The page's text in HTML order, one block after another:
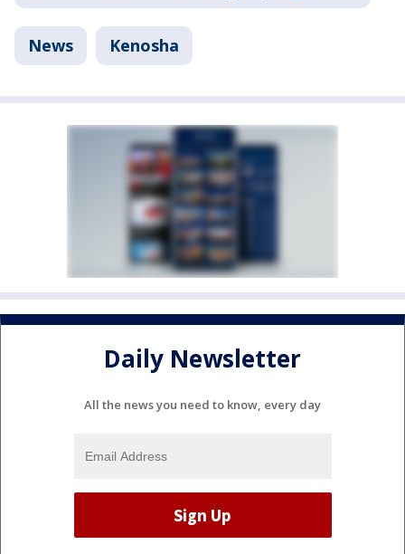
News Kenosha
Daily Newsletter
All the news you need to know, every day